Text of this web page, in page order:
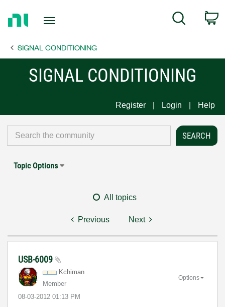
Page
Search
SIGNAL CONDITIONING
SIGNAL CONDITIONING
Register Login Help
Topic Options
All topics
Previous Next
USB-6009
Kchiman
Member
‎08-03-2012 01:13 PM
Options